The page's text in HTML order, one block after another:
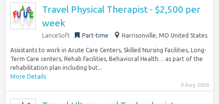
Travel Physical Therapist - $2,500 per
week
LanceSoft Part-time Harrisonville, MO United States
Assistants to work in Acute Care Centers, Skilled Nursing Facilities, Long-
Term Care centers, Rehab Facilities, Behavioral Health… as part of the
rehabilitation plan including but...
More Details
9 Aug 2026